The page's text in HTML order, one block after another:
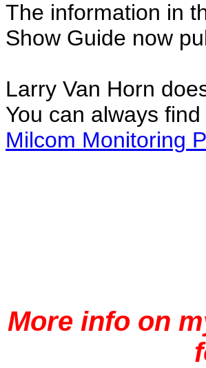
The information in
Show Guide now
Larry Van Horn
You can always
Milcom Monitoring
More info on